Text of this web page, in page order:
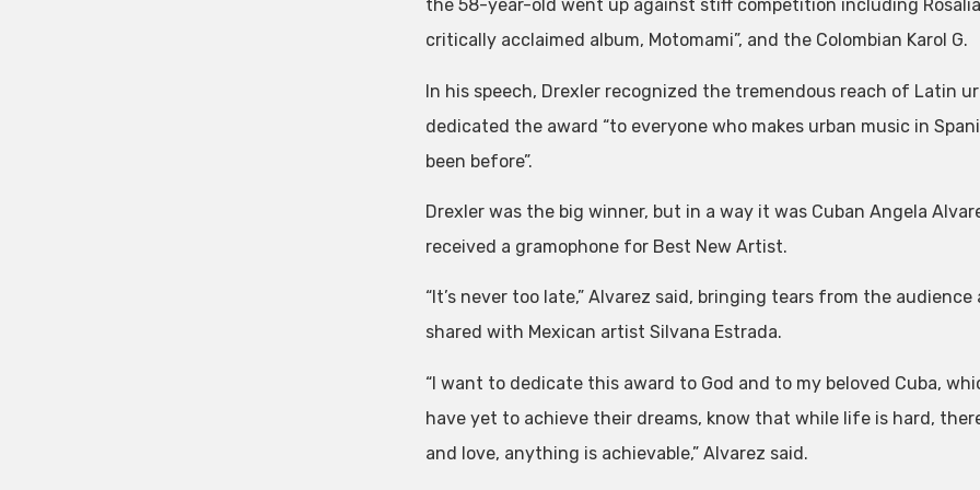
the 58-year-old went up against stiff competition including
critically acclaimed album, Motomami”, and the Colombian Karol G.
In his speech, Drexler recognized the tremendous reach of Latin
dedicated the award “to everyone who makes urban music in
been before”.
Drexler was the big winner, but in a way it was Cuban Angela
received a gramophone for Best New Artist.
“It’s never too late,” Alvarez said, bringing tears from the
shared with Mexican artist Silvana Estrada.
“I want to dedicate this award to God and to my beloved Cuba,
have yet to achieve their dreams, know that while life is hard,
and love, anything is achievable,” Alvarez said.